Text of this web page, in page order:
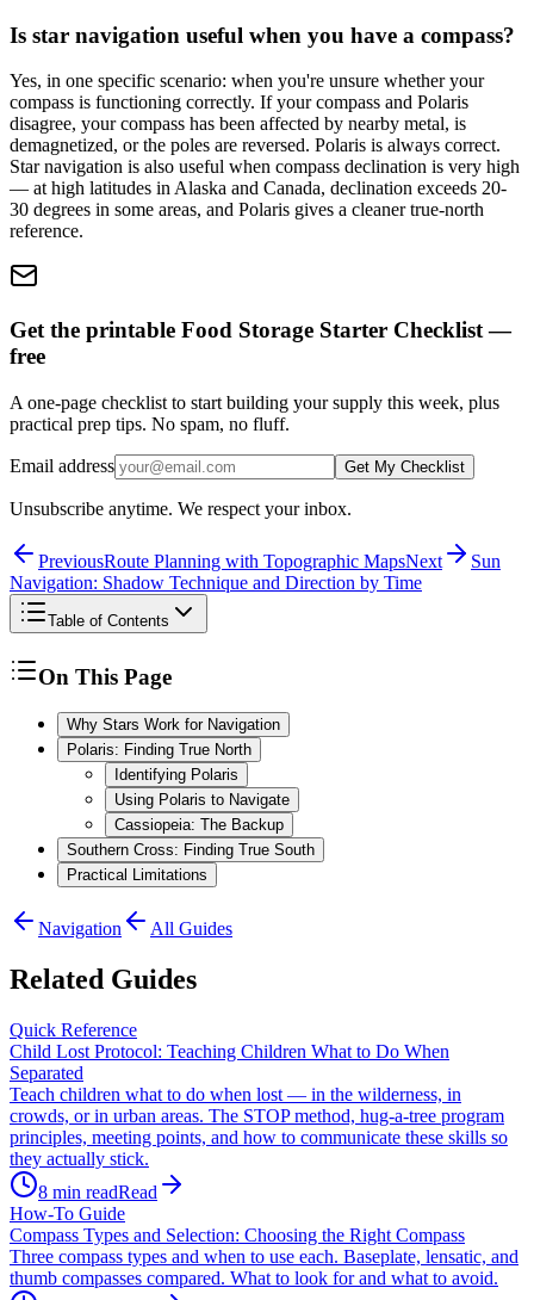
Is star navigation useful when you have a compass?
Yes, in one specific scenario: when you're unsure whether your
compass is functioning correctly. If your compass and Polaris
disagree, your compass has been affected by nearby metal, is
demagnetized, or the poles are reversed. Polaris is always correct.
Star navigation is also useful when compass declination is very high
— at high latitudes in Alaska and Canada, declination exceeds 20-
30 degrees in some areas, and Polaris gives a cleaner true-north
reference.
Get the printable Food Storage Starter Checklist —
free
A one-page checklist to start building your supply this week, plus
practical prep tips. No spam, no fluff.
Email address Get My Checklist
Unsubscribe anytime. We respect your inbox.
PreviousRoute Planning with Topographic MapsNext
Sun
Navigation: Shadow Technique and Direction by Time
Table of Contents
On This Page
Why Stars Work for Navigation
Polaris: Finding True North
Identifying Polaris
Using Polaris to Navigate
Cassiopeia: The Backup
Southern Cross: Finding True South
Practical Limitations
Navigation All Guides
Related Guides
Quick Reference
Child Lost Protocol: Teaching Children What to Do When
Separated
Teach children what to do when lost — in the wilderness, in
crowds, or in urban areas. The STOP method, hug-a-tree program
principles, meeting points, and how to communicate these skills so
they actually stick.
8 min readRead
How-To Guide
Compass Types and Selection: Choosing the Right Compass
Three compass types and when to use each. Baseplate, lensatic, and
thumb compasses compared. What to look for and what to avoid.